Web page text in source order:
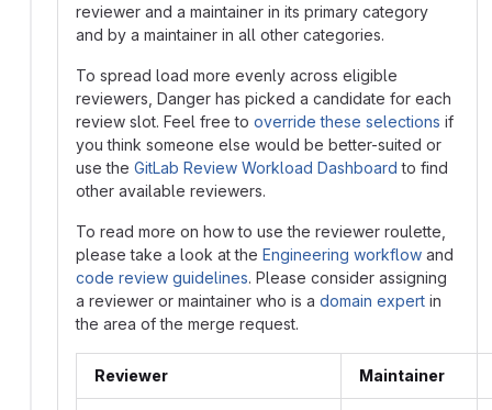
reviewer and a maintainer in its primary category
and by a maintainer in all other categories.
To spread load more evenly across eligible
reviewers, Danger has picked a candidate for each
review slot. Feel free to override these selections if
you think someone else would be better-suited or
use the GitLab Review Workload Dashboard to find
other available reviewers.
To read more on how to use the reviewer roulette,
please take a look at the Engineering workflow and
code review guidelines. Please consider assigning
a reviewer or maintainer who is a domain expert in
the area of the merge request.
Reviewer Maintainer